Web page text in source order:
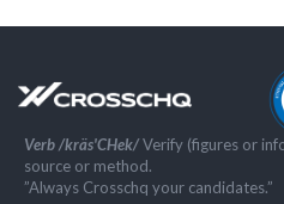
Verb /kräs'CHek/Verify (figures or
source or method.
”Always Crosschq your candidates.”